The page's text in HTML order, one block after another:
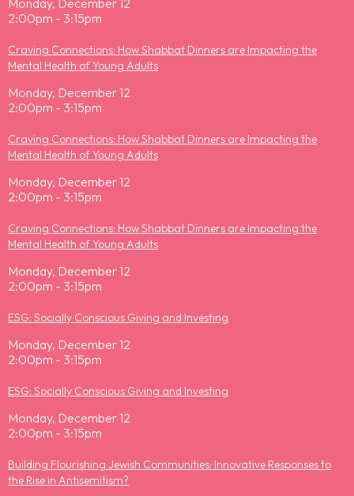
Monday, December 12
2:00pm - 3:15pm
Craving Connections: How Shabbat Dinners are Impacting the
Mental Health of Young Adults
Monday, December 12
2:00pm - 3:15pm
Craving Connections: How Shabbat Dinners are Impacting the
Mental Health of Young Adults
Monday, December 12
2:00pm - 3:15pm
Craving Connections: How Shabbat Dinners are Impacting the
Mental Health of Young Adults
Monday, December 12
2:00pm - 3:15pm
ESG: Socially Conscious Giving and Investing
Monday, December 12
2:00pm - 3:15pm
ESG: Socially Conscious Giving and Investing
Monday, December 12
2:00pm - 3:15pm
Building Flourishing Jewish Communities: Innovative Responses to
the Rise in Antisemitism?